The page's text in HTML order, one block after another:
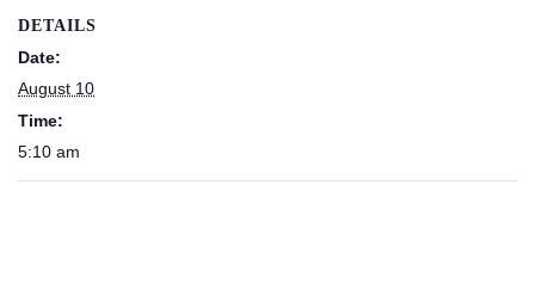
DETAILS
Date:
August 10
Time:
5:10 am